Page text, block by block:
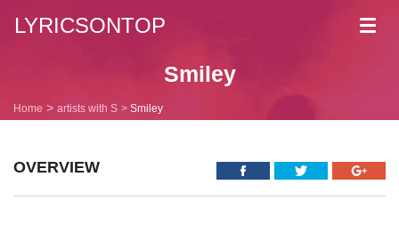
LYRICSONTOP
Smiley
Home artists with S Smiley
OVERVIEW